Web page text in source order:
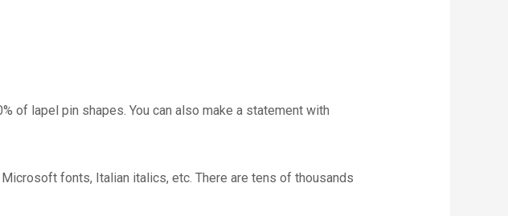
of lapel pin shapes. You can also make a statement with
fonts, Italian italics, etc. There are tens of thousands